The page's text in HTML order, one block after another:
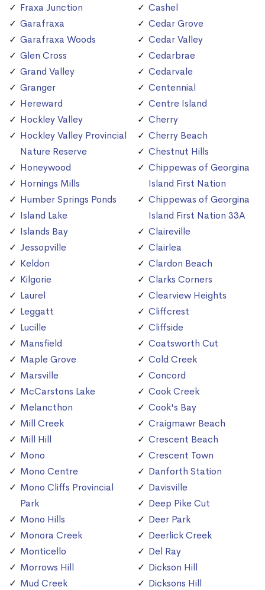
Fraxa Junction
Garafraxa
Garafraxa Woods
Glen Cross
Grand Valley
Granger
Hereward
Hockley Valley
Hockley Valley Provincial
Nature Reserve
Honeywood
Hornings Mills
Humber Springs Ponds
Island Lake
Islands Bay
Jessopville
Keldon
Kilgorie
Laurel
Leggatt
Lucille
Mansfield
Maple Grove
Marsville
McCarstons Lake
Melancthon
Mill Creek
Mill Hill
Mono
Mono Centre
Mono Cliffs Provincial
Park
Mono Hills
Monora Creek
Monticello
Morrows Hill
Mud Creek
Cashel
Cedar Grove
Cedar Valley
Cedarbrae
Cedarvale
Centennial
Centre Island
Cherry
Cherry Beach
Chestnut Hills
Chippewas of Georgina
Island First Nation
Chippewas of Georgina
Island First Nation 33A
Claireville
Clairlea
Clardon Beach
Clarks Corners
Clearview Heights
Cliffcrest
Cliffside
Coatsworth Cut
Cold Creek
Concord
Cook Creek
Cook's Bay
Craigmawr Beach
Crescent Beach
Crescent Town
Danforth Station
Davisville
Deep Pike Cut
Deer Park
Deerlick Creek
Del Ray
Dickson Hill
Dicksons Hill